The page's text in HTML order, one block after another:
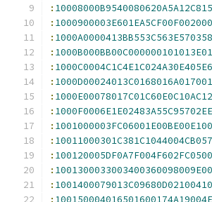
:
:
:
:
:
:
:
:
:
:
:
:
:
: